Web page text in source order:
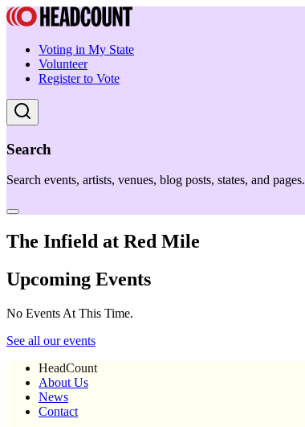
Voting in My State
Volunteer
Register to Vote
Search
Search events, artists, venues, blog posts, states, and pages.
The Infield at Red Mile
Upcoming Events
No Events At This Time.
See all our events
HeadCount
About Us
News
Contact